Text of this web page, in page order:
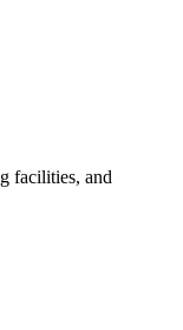
facilities, and